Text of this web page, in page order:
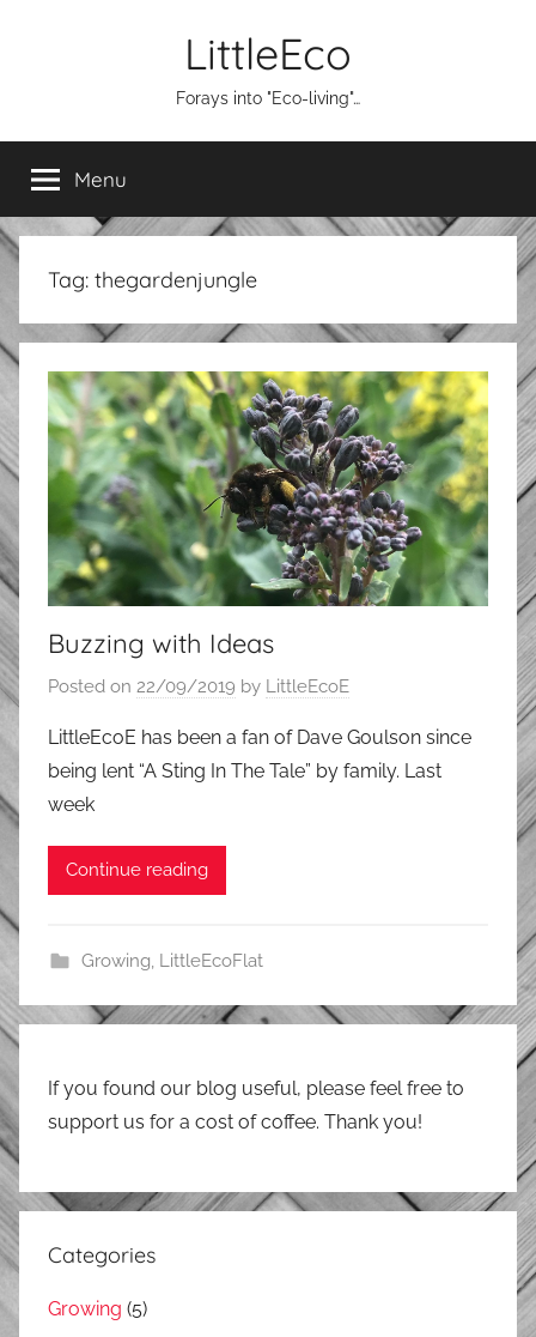
LittleEco
Forays into "Eco-living"…
Menu
Tag: thegardenjungle
Buzzing with Ideas
Posted on 22/09/2019 by LittleEcoE
LittleEcoE has been a fan of Dave Goulson since
being lent “A Sting In The Tale” by family. Last
week
Continue reading
Growing, LittleEcoFlat
If you found our blog useful, please feel free to
support us for a cost of coffee. Thank you!
Categories
Growing (5)